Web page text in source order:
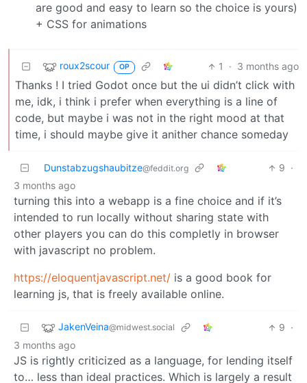
are good and easy to learn so the choice is yours)
+ CSS for animations
roux2scour OP 1 · 3 months ago
Thanks ! I tried Godot once but the ui didn’t click with
me, idk, i think i prefer when everything is a line of
code, but maybe i was not in the right mood at that
time, i should maybe give it anither chance someday
Dunstabzugshaubitze@feddit.org 9 ·
3 months ago
turning this into a webapp is a fine choice and if it’s
intended to run locally without sharing state with
other players you can do this completly in browser
with javascript no problem.
https://eloquentjavascript.net/ is a good book for
learning js, that is freely available online.
JakenVeina@midwest.social 9 ·
3 months ago
JS is rightly criticized as a language, for lending itself
to… less than ideal practices. Which is largely a result